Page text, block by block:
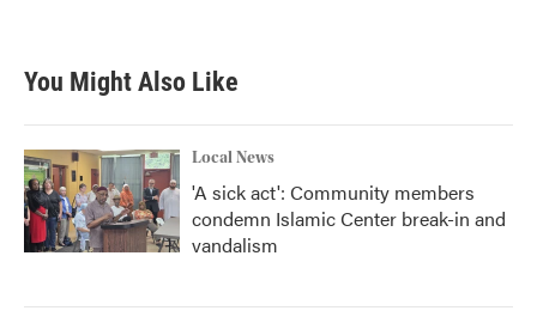
You Might Also Like
Local News
'A sick act': Community members
condemn Islamic Center break-in and
vandalism